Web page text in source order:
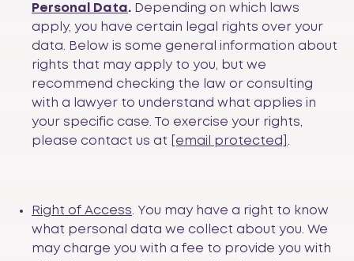
Personal Data. Depending on which laws
apply, you have certain legal rights over your
data. Below is some general information about
rights that may apply to you, but we
recommend checking the law or consulting
with a lawyer to understand what applies in
your specific case. To exercise your rights,
please contact us at
[email protected] .
Right of Access. You may have a right to know
what personal data we collect about you. We
may charge you with a fee to provide you with